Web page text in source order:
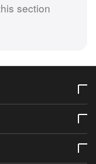
section